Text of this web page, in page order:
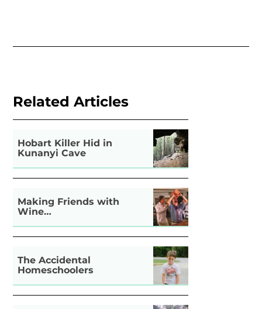
Related Articles
Hobart Killer Hid in
Kunanyi Cave
Making Friends with
Wine…
The Accidental
Homeschoolers